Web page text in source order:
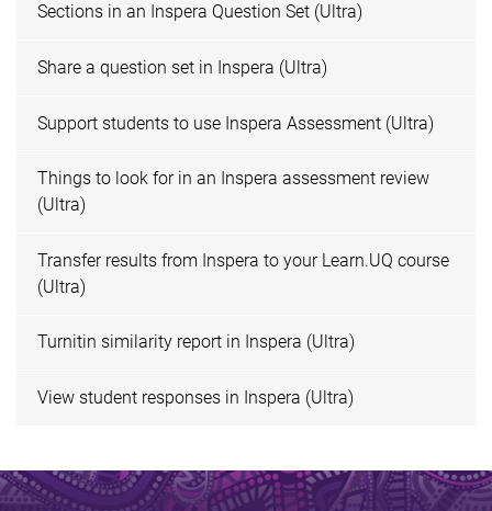
Sections in an Inspera Question Set (Ultra)
Share a question set in Inspera (Ultra)
Support students to use Inspera Assessment (Ultra)
Things to look for in an Inspera assessment review
(Ultra)
Transfer results from Inspera to your Learn.UQ course
(Ultra)
Turnitin similarity report in Inspera (Ultra)
View student responses in Inspera (Ultra)